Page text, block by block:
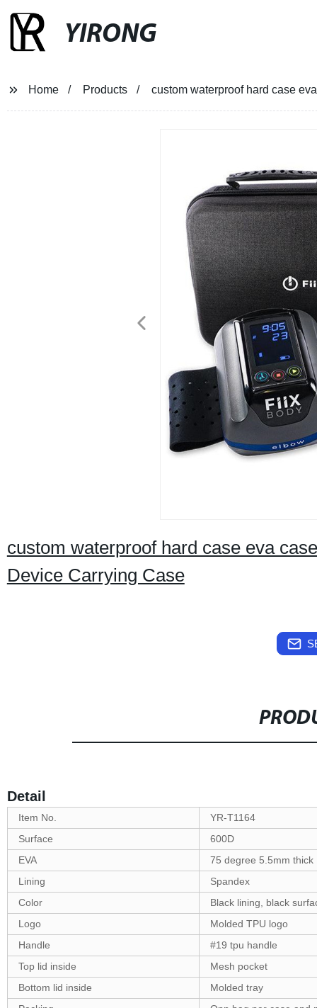
YIRONG
Home Products custom waterproof hard case
custom waterproof hard case eva
Device Carrying Case
Detail
Item No.
YR-T1164
Surface
600D
EVA
75 degree 5.5mm thick
Lining
Spandex
Color
Black lining, black
Logo
Molded TPU logo
Handle
#19 tpu handle
Top lid inside
Mesh pocket
Bottom lid inside
Molded tray